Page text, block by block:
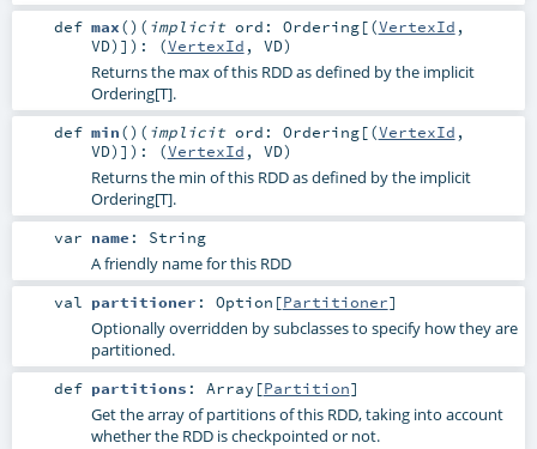
def max() ( implicit ord: Ordering[(VertexId ,
VD)] ) : (VertexId , VD)
Returns the max of this RDD as defined by the implicit
Ordering[T].
def min() ( implicit ord: Ordering[(VertexId ,
VD)] ) : (VertexId , VD)
Returns the min of this RDD as defined by the implicit
Ordering[T].
var name : String
A friendly name for this RDD
val partitioner : Option [Partitioner]
Optionally overridden by subclasses to specify how they are
partitioned.
def partitions : Array [Partition]
Get the array of partitions of this RDD, taking into account
whether the RDD is checkpointed or not.